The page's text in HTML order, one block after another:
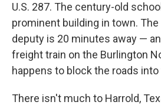
U.S. 287. The century-old
prominent building in town.
deputy is 20 minutes away —
freight train on the Burlington
happens to block the roads
There isn't much to Harrold,